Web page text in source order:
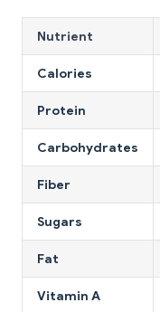
Nutrient
Calories
Protein
Carbohydrates
Fiber
Sugars
Fat
Vitamin A